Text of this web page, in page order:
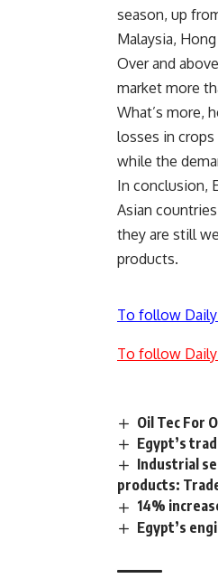
season, up
Malaysia,
Over and
market more
What’s more,
losses in
while the
In conclusion,
Asian
they are still
products.
To follow
To follow
Oil Tec For
Egypt’s
Industrial
products:
14%
Egypt’s